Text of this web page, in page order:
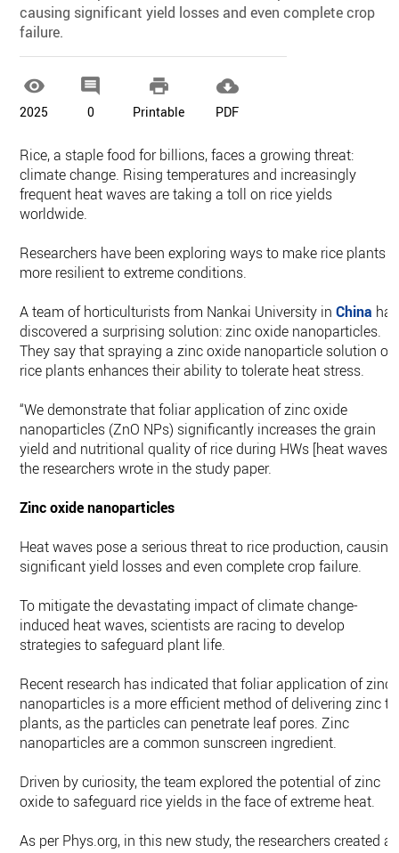
causing significant yield losses and even complete crop
failure.

2025

0

Printable

PDF
Rice, a staple food for billions, faces a growing threat:
climate change. Rising temperatures and increasingly
frequent heat waves are taking a toll on rice yields
worldwide.
Researchers have been exploring ways to make rice plants
more resilient to extreme conditions.
A team of horticulturists from Nankai University inChina has
discovered a surprising solution: zinc oxide nanoparticles.
They say that spraying a zinc oxide nanoparticle solution on
rice plants enhances their ability to tolerate heat stress.
“We demonstrate that foliar application of zinc oxide
nanoparticles (ZnO NPs) significantly increases the grain
yield and nutritional quality of rice during HWs [heat waves],”
the researchers wrote in the study paper.
Zinc oxide nanoparticles
Heat waves pose a serious threat to rice production, causing
significant yield losses and even complete crop failure.
To mitigate the devastating impact of climate change-
induced heat waves, scientists are racing to develop
strategies to safeguard plant life.
Recent research has indicated that foliar application of zinc
nanoparticles is a more efficient method of delivering zinc to
plants, as the particles can penetrate leaf pores. Zinc
nanoparticles are a common sunscreen ingredient.
Driven by curiosity, the team explored the potential of zinc
oxide to safeguard rice yields in the face of extreme heat.
As per Phys.org, in this new study, the researchers created a